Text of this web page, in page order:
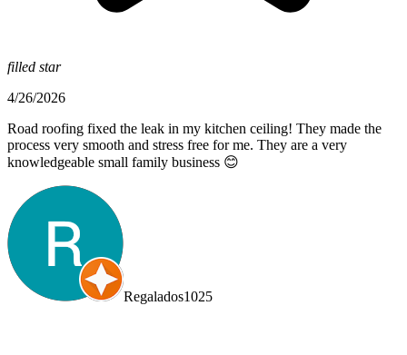
filled star
4/26/2026
Road roofing fixed the leak in my kitchen ceiling! They made the
process very smooth and stress free for me. They are a very
knowledgeable small family business 😊
Regalados1025